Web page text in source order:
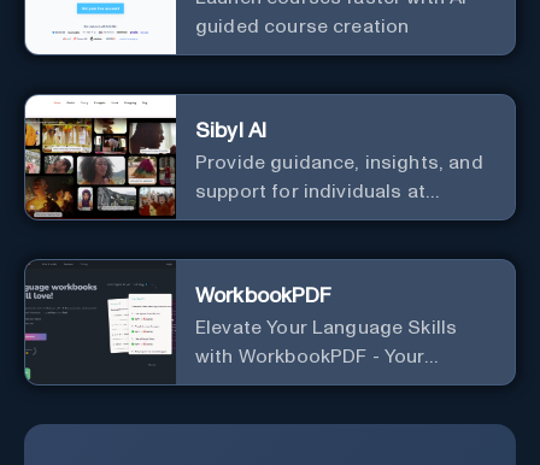
guided course creation
Sibyl AI
Provide guidance, insights, and
support for individuals at
different levels of spiritual
practitioners.
WorkbookPDF
Elevate Your Language Skills
with WorkbookPDF - Your
Personalized Language